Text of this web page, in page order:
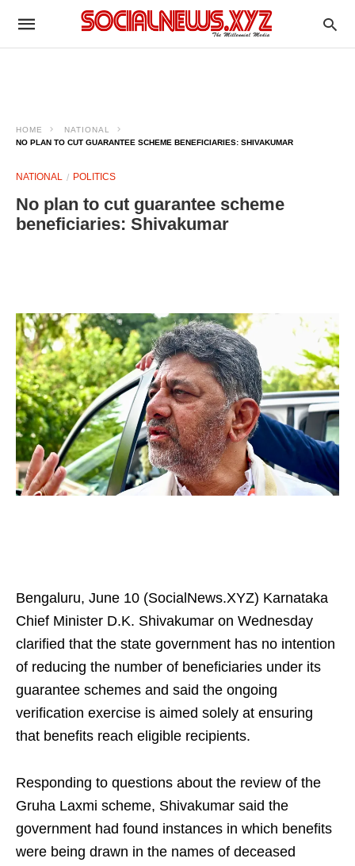
HOME
NATIONAL
NO PLAN TO CUT GUARANTEE SCHEME BENEFICIARIES: SHIVAKUMAR
NATIONAL POLITICS
No plan to cut guarantee scheme
beneficiaries: Shivakumar
Bengaluru, June 10 (SocialNews.XYZ) Karnataka
Chief Minister D.K. Shivakumar on Wednesday
clarified that the state government has no intention
of reducing the number of beneficiaries under its
guarantee schemes and said the ongoing
verification exercise is aimed solely at ensuring
that benefits reach eligible recipients.
Responding to questions about the review of the
Gruha Laxmi scheme, Shivakumar said the
government had found instances in which benefits
were being drawn in the names of deceased